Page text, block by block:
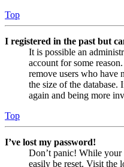
Top
I registered in the past but
It is possible an
account for some
remove users who have
the size of the database.
again and being more
Top
I’ve lost my password!
Don’t panic! While your
easily be reset. Visit the